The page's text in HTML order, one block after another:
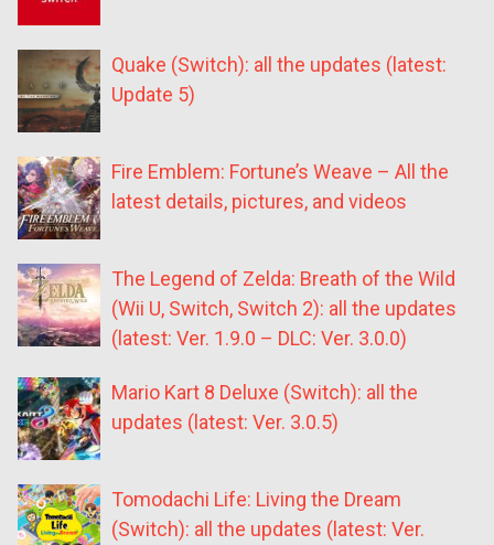
Quake (Switch): all the updates (latest:
Update 5)
Fire Emblem: Fortune’s Weave – All the
latest details, pictures, and videos
The Legend of Zelda: Breath of the Wild
(Wii U, Switch, Switch 2): all the updates
(latest: Ver. 1.9.0 – DLC: Ver. 3.0.0)
Mario Kart 8 Deluxe (Switch): all the
updates (latest: Ver. 3.0.5)
Tomodachi Life: Living the Dream
(Switch): all the updates (latest: Ver.